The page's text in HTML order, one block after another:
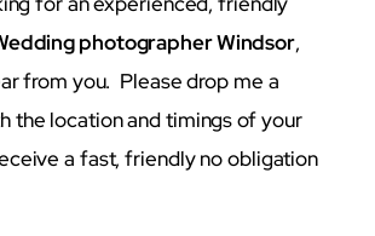
photographer Windsor,
from you. Please drop me a
the location and timings of your
a fast, friendly no obligation